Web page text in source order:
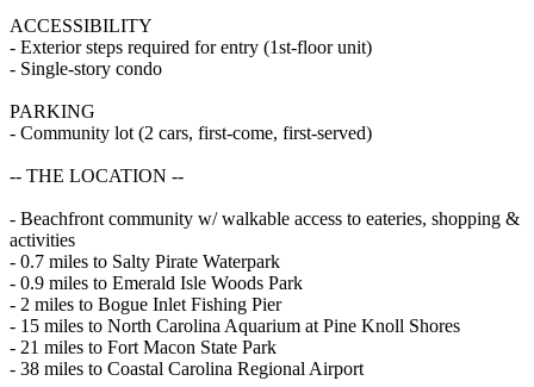
ACCESSIBILITY
- Exterior steps required for entry (1st-floor unit)
- Single-story condo
PARKING
- Community lot (2 cars, first-come, first-served)
-- THE LOCATION --
- Beachfront community w/ walkable access to eateries, shopping &
activities
- 0.7 miles to Salty Pirate Waterpark
- 0.9 miles to Emerald Isle Woods Park
- 2 miles to Bogue Inlet Fishing Pier
- 15 miles to North Carolina Aquarium at Pine Knoll Shores
- 21 miles to Fort Macon State Park
- 38 miles to Coastal Carolina Regional Airport